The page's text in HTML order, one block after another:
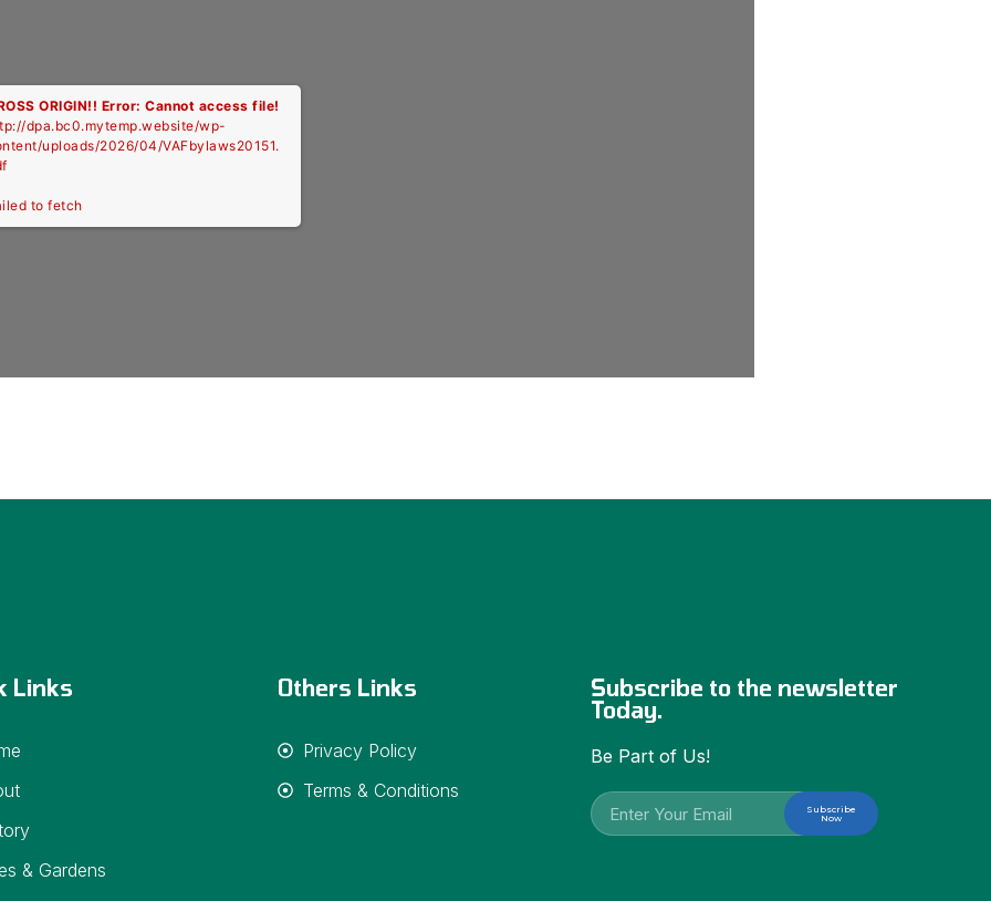
ORIGIN!! Error: Cannot access file!
dpa.bc0.mytemp.website/wp-
uploads/2026/04/VAFbylaws20151.
to fetch
Links
& Gardens
Others Links
Privacy Policy
Terms & Conditions
Subscribe to the newsletter
Today.
Be Part of Us!
Subscribe
Now